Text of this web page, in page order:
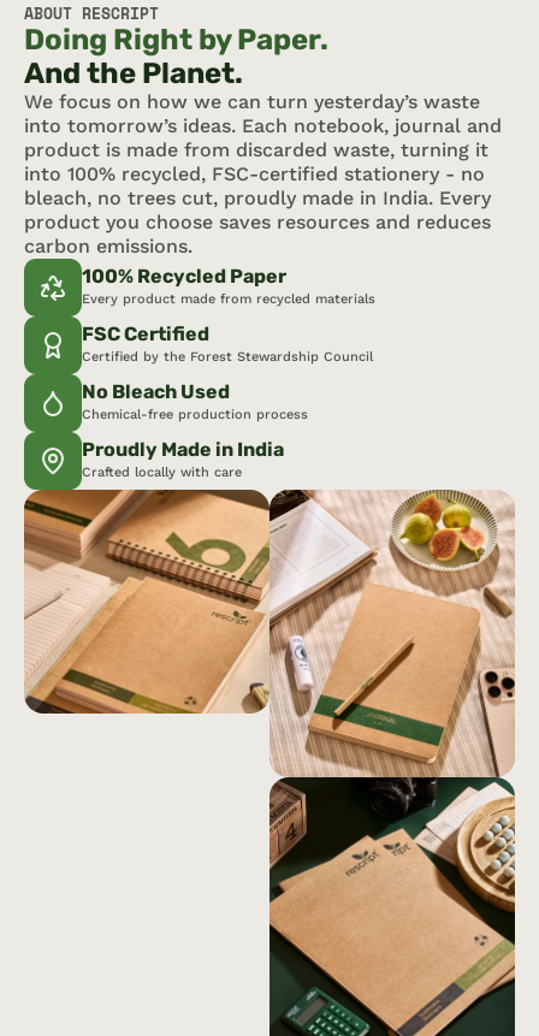
ABOUT RESCRIPT
Doing Right by Paper.
And the Planet.
We focus on how we can turn yesterday’s waste
into tomorrow’s ideas. Each notebook, journal and
product is made from discarded waste, turning it
into 100% recycled, FSC-certified stationery - no
bleach, no trees cut, proudly made in India. Every
product you choose saves resources and reduces
carbon emissions.
100% Recycled Paper
Every product made from recycled materials
FSC Certified
Certified by the Forest Stewardship Council
No Bleach Used
Chemical-free production process
Proudly Made in India
Crafted locally with care